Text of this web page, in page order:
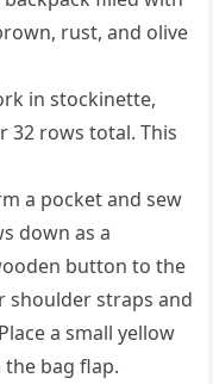
rust, and olive
in stockinette,
32 rows total. This
a pocket and sew
down as a
button to the
shoulder straps and
a small yellow
the bag flap.